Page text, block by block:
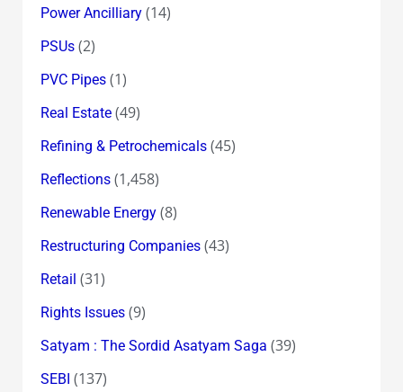
Power Ancilliary(14)
PSUs(2)
PVC Pipes(1)
Real Estate(49)
Refining & Petrochemicals(45)
Reflections(1,458)
Renewable Energy(8)
Restructuring Companies(43)
Retail (31)
Rights Issues(9)
Satyam : The Sordid Asatyam Saga (39)
SEBI (137)